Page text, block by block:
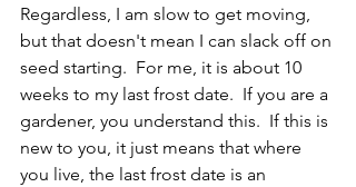
Regardless, I am slow to get moving,
but that doesn't mean I can slack off on
seed starting.  For me, it is about 10
weeks to my last frost date.  If you are a
gardener, you understand this.  If this is
new to you, it just means that where
you live, the last frost date is an